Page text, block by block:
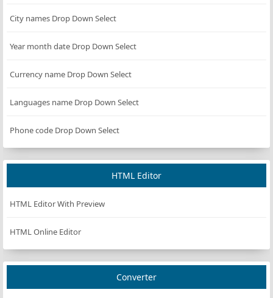
City names Drop Down Select
Year month date Drop Down Select
Currency name Drop Down Select
Languages name Drop Down Select
Phone code Drop Down Select
HTML Editor
HTML Editor With Preview
HTML Online Editor
Converter